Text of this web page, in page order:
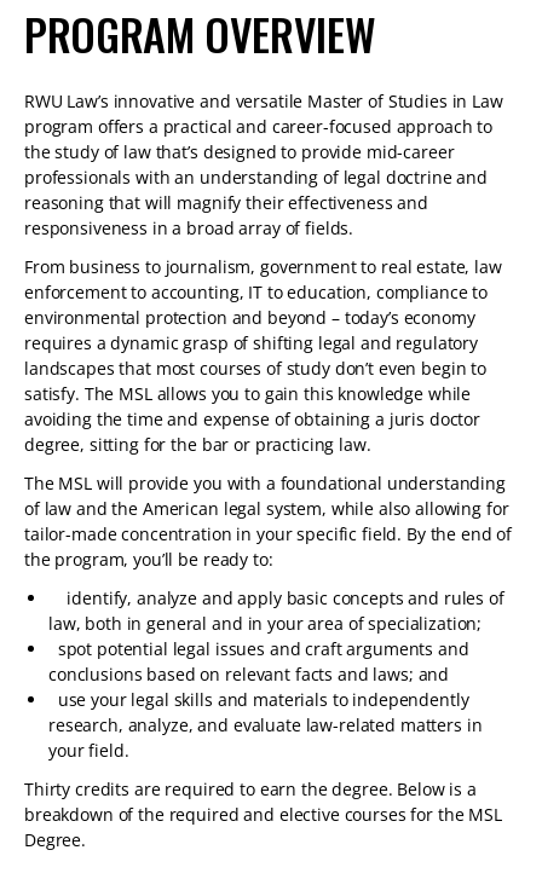
PROGRAM OVERVIEW
RWU Law’s innovative and versatile Master of Studies in Law
program offers a practical and career-focused approach to
the study of law that’s designed to provide mid-career
professionals with an understanding of legal doctrine and
reasoning that will magnify their effectiveness and
responsiveness in a broad array of fields.
From business to journalism, government to real estate, law
enforcement to accounting, IT to education, compliance to
environmental protection and beyond – today’s economy
requires a dynamic grasp of shifting legal and regulatory
landscapes that most courses of study don’t even begin to
satisfy. The MSL allows you to gain this knowledge while
avoiding the time and expense of obtaining a juris doctor
degree, sitting for the bar or practicing law.
The MSL will provide you with a foundational understanding
of law and the American legal system, while also allowing for
tailor-made concentration in your specific field. By the end of
the program, you’ll be ready to:
identify, analyze and apply basic concepts and rules of
law, both in general and in your area of specialization;
spot potential legal issues and craft arguments and
conclusions based on relevant facts and laws; and
use your legal skills and materials to independently
research, analyze, and evaluate law-related matters in
your field.
Thirty credits are required to earn the degree. Below is a
breakdown of the required and elective courses for the MSL
Degree.